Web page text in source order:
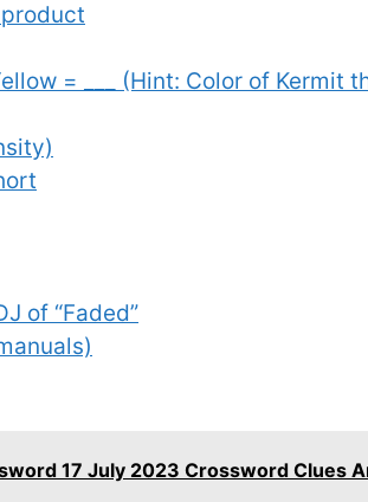
= ___ (Hint: Color of Kermit
of “Faded”
17 July 2023 Crossword Clues